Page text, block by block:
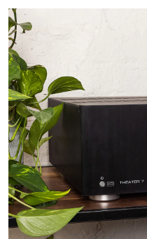
28.2 lb (12.8 kg)
POWER REQUIREMENT
120 V version:
In countries where the line
operates from a single
between 108 V and 132 V
220-240 V version:
In countries where the line